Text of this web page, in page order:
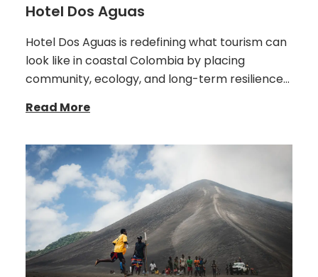
Hotel Dos Aguas
Hotel Dos Aguas is redefining what tourism can
look like in coastal Colombia by placing
community, ecology, and long-term resilience…
Read More